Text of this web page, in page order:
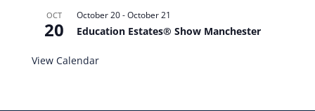
OCT
20
October 20-October 21
Education Estates® Show Manchester
View Calendar